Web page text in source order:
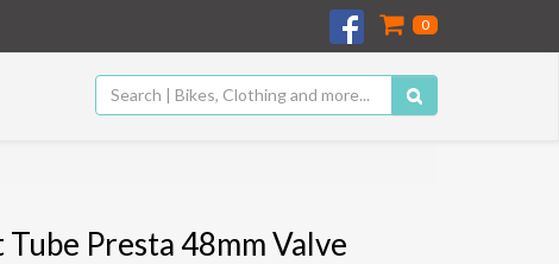
0
Presta 48mm Valve